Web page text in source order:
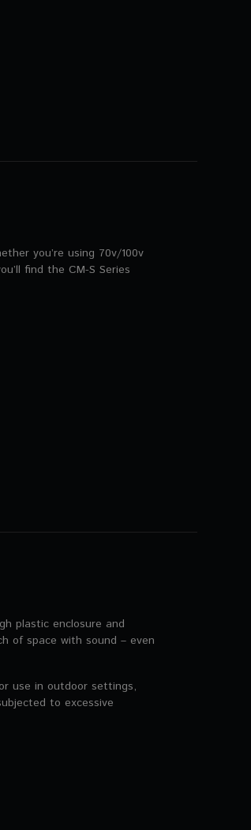
you’re using 70v/100v
find the CM-S Series
plastic enclosure and
of space with sound – even
use in outdoor settings,
to excessive